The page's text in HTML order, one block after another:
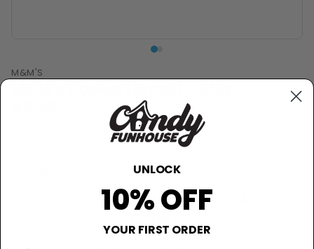
M&M'S
Sold Out
Be a smart cookie with this M&M's
UNLOCK
10% OFF
YOUR FIRST ORDER